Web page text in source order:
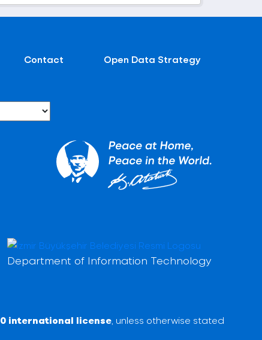
Contact Open Data Strategy
Department of Information Technology
international license , unless otherwise stated